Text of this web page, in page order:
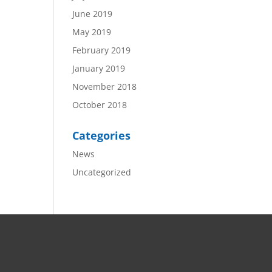
June 2019
May 2019
February 2019
January 2019
November 2018
October 2018
Categories
News
Uncategorized